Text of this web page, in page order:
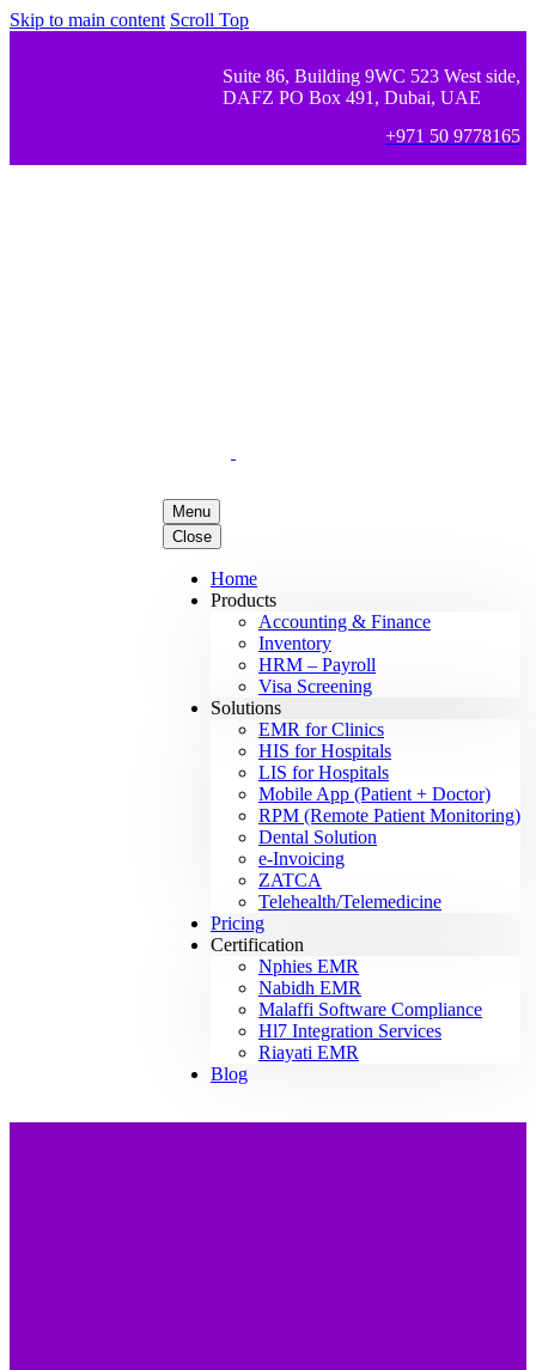
Skip to main content Scroll Top
Suite 86, Building 9WC 523 West side,
DAFZ PO Box 491, Dubai, UAE
+971 50 9778165
Menu
Close
Home
Products
Accounting & Finance
Inventory
HRM – Payroll
Visa Screening
Solutions
EMR for Clinics
HIS for Hospitals
LIS for Hospitals
Mobile App (Patient + Doctor)
RPM (Remote Patient Monitoring)
Dental Solution
e-Invoicing
ZATCA
Telehealth/Telemedicine
Pricing
Certification
Nphies EMR
Nabidh EMR
Malaffi Software Compliance
Hl7 Integration Services
Riayati EMR
Blog